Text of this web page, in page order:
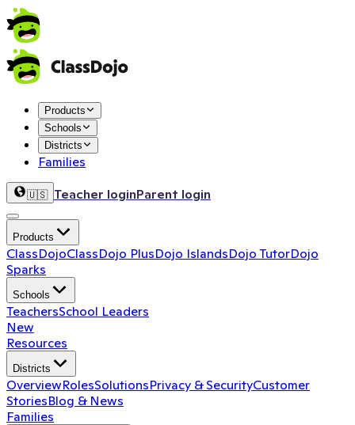
Products
Schools
Districts
Families
🇺🇸 Teacher loginParent login
Products
ClassDojoClassDojo PlusDojo IslandsDojo TutorDojo
Sparks
Schools
TeachersSchool Leaders
New
Resources
Districts
OverviewRolesSolutionsPrivacy & SecurityCustomer
StoriesBlog & News
Families